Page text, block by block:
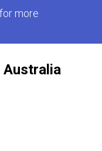
Australia
for more